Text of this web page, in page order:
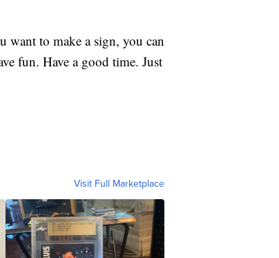
want to make a sign, you can
fun. Have a good time. Just
Visit Full Marketplace